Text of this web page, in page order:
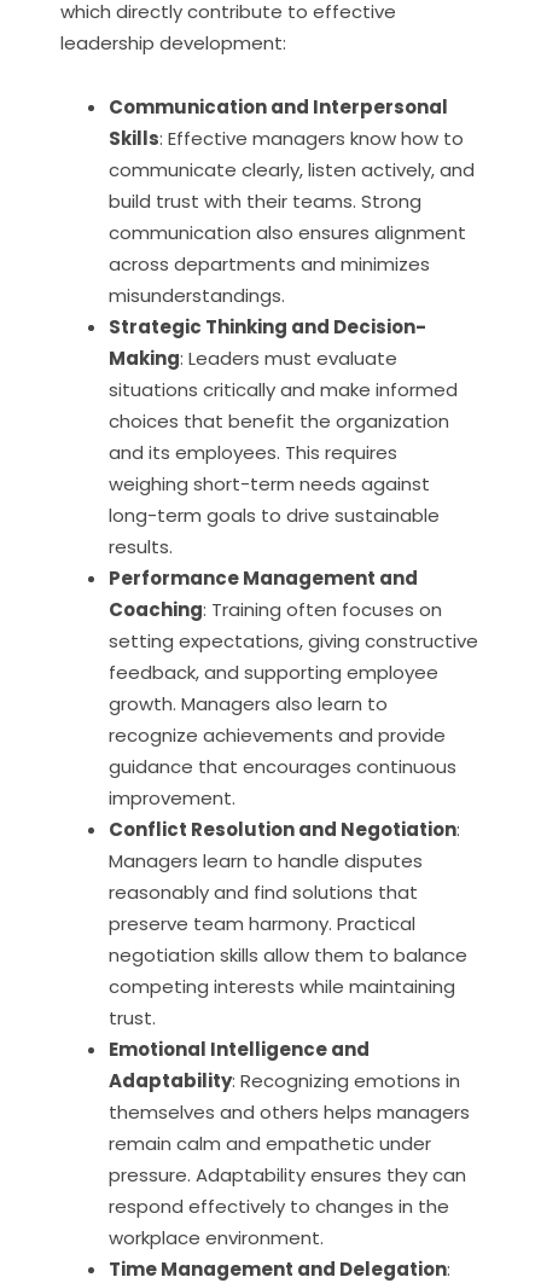
which directly contribute to effective
leadership development:
Communication and Interpersonal
Skills: Effective managers know how to
communicate clearly, listen actively, and
build trust with their teams. Strong
communication also ensures alignment
across departments and minimizes
misunderstandings.
Strategic Thinking and Decision-
Making: Leaders must evaluate
situations critically and make informed
choices that benefit the organization
and its employees. This requires
weighing short-term needs against
long-term goals to drive sustainable
results.
Performance Management and
Coaching: Training often focuses on
setting expectations, giving constructive
feedback, and supporting employee
growth. Managers also learn to
recognize achievements and provide
guidance that encourages continuous
improvement.
Conflict Resolution and Negotiation:
Managers learn to handle disputes
reasonably and find solutions that
preserve team harmony. Practical
negotiation skills allow them to balance
competing interests while maintaining
trust.
Emotional Intelligence and
Adaptability: Recognizing emotions in
themselves and others helps managers
remain calm and empathetic under
pressure. Adaptability ensures they can
respond effectively to changes in the
workplace environment.
Time Management and Delegation: